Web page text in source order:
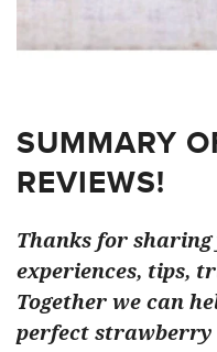
SUMMARY
REVIEWS!
Thanks for
experiences, tips,
Together we can
perfect strawberry